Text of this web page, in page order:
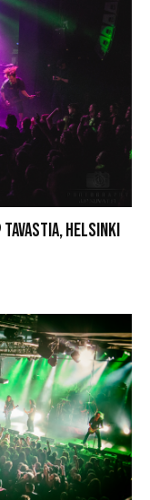
Tavastia, Helsinki